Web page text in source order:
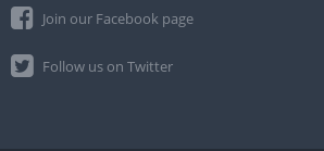
Join our Facebook page
Follow us on Twitter